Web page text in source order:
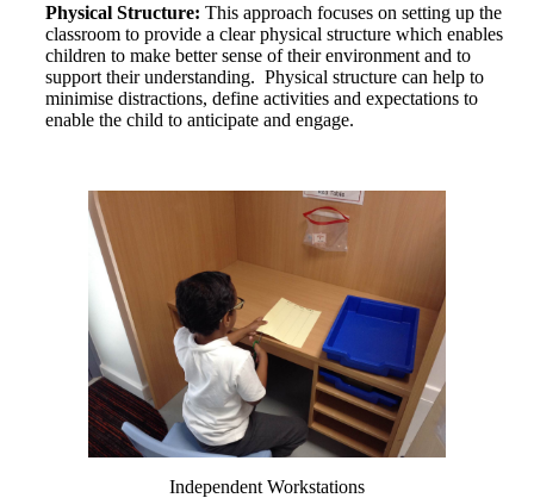
Physical Structure: This approach focuses on setting up the
classroom to provide a clear physical structure which enables
children to make better sense of their environment and to
support their understanding. Physical structure can help to
minimise distractions, define activities and expectations to
enable the child to anticipate and engage.
Independent Workstations